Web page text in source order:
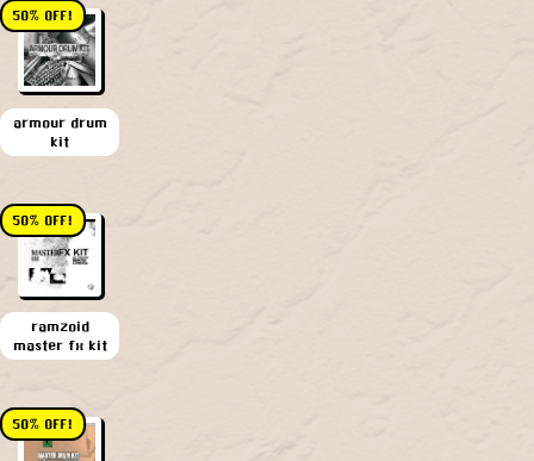
50% OFF!
armour drum
kit
50% OFF!
ramzoid
master fx kit
50% OFF!